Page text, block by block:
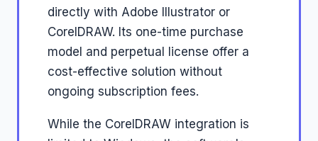
directly with Adobe Illustrator or
CorelDRAW. Its one-time purchase
model and perpetual license offer a
cost-effective solution without
ongoing subscription fees.
While the CorelDRAW integration is